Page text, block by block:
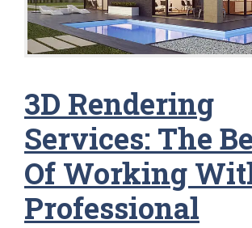
3D Rendering
Services: The
Of Working
Professional